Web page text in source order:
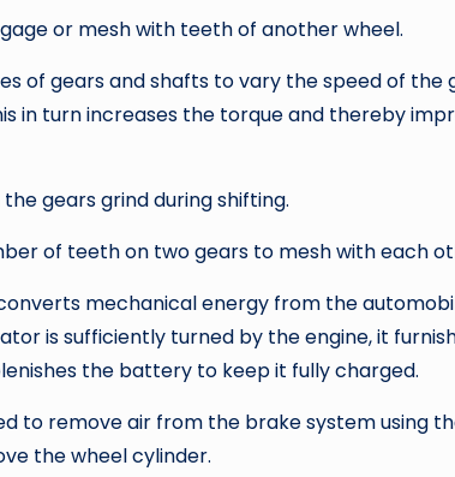
or mesh with teeth of another wheel.
of gears and shafts to vary the speed of
in turn increases the torque and thereby
gears grind during shifting.
of teeth on two gears to mesh with each
mechanical energy from the
is sufficiently turned by the engine, it
the battery to keep it fully charged.
to remove air from the brake system using
the wheel cylinder.